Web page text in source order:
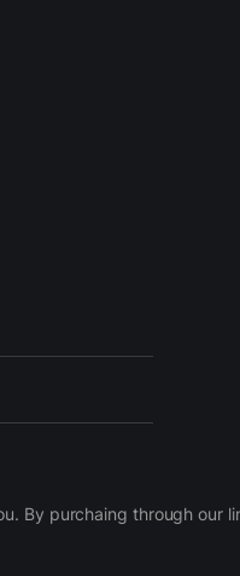
By purchaing through